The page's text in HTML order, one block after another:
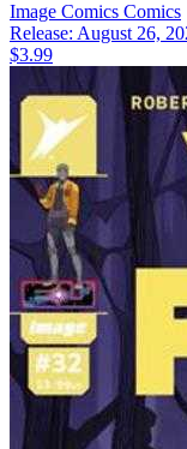
Image Comics Comics
Release: August 26,
$3.99